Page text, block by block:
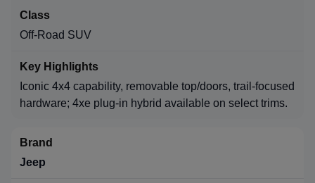
Off-Road SUV
Iconic 4x4 capability, removable top/doors, trail-focused
hardware; 4xe plug-in hybrid available on select trims.
Jeep